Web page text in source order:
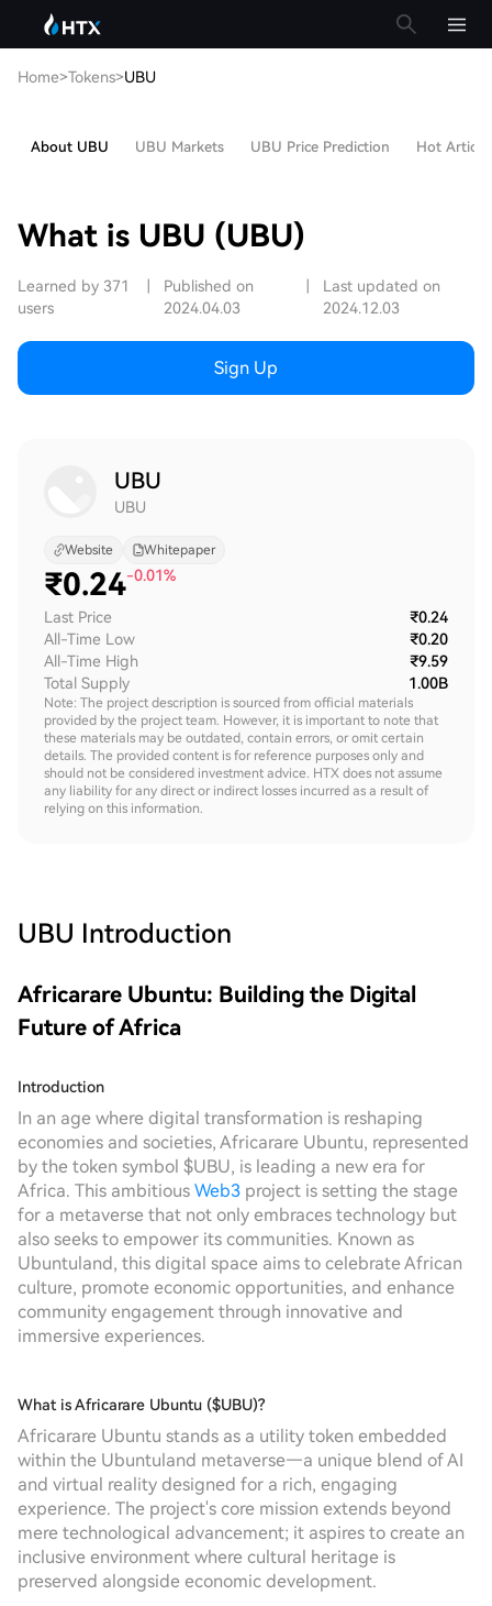
Home>Tokens>UBU
About UBU UBU Markets UBU Price Prediction Hot
What is UBU (UBU)
Learned by 371
users
Published on
2024.04.03
Last updated on
2024.12.03
Sign Up
UBU
UBU
Website Whitepaper
₹0.24-0.01%
Last Price
₹0.24
All-Time Low
₹0.20
All-Time High
₹9.59
Total Supply
1.00B
Note: The project description is sourced from official materials
provided by the project team. However, it is important to note that
these materials may be outdated, contain errors, or omit certain
details. The provided content is for reference purposes only and
should not be considered investment advice. HTX does not assume
any liability for any direct or indirect losses incurred as a result of
relying on this information.
UBU Introduction
Africarare Ubuntu: Building the Digital
Future of Africa
Introduction
In an age where digital transformation is reshaping
economies and societies, Africarare Ubuntu, represented
by the token symbol $UBU, is leading a new era for
Africa. This ambitious Web3 project is setting the stage
for a metaverse that not only embraces technology but
also seeks to empower its communities. Known as
Ubuntuland, this digital space aims to celebrate African
culture, promote economic opportunities, and enhance
community engagement through innovative and
immersive experiences.
What is Africarare Ubuntu ($UBU)?
Africarare Ubuntu stands as a utility token embedded
within the Ubuntuland metaverse—a unique blend of AI
and virtual reality designed for a rich, engaging
experience. The project's core mission extends beyond
mere technological advancement; it aspires to create an
inclusive environment where cultural heritage is
preserved alongside economic development.